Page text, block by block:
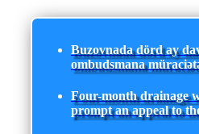
Buzovnada dörd ay
ombudsmana
Four-month drainage
prompt an appeal to